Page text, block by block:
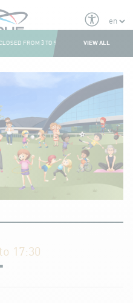
FROM 3 TO 9 AUGUST 3
VIEW ALL
17:30